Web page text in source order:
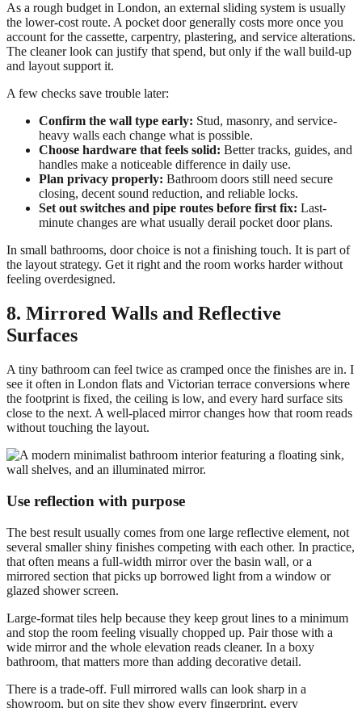
As a rough budget in London, an external sliding system is usually
the lower-cost route. A pocket door generally costs more once you
account for the cassette, carpentry, plastering, and service alterations.
The cleaner look can justify that spend, but only if the wall build-up
and layout support it.
A few checks save trouble later:
Confirm the wall type early: Stud, masonry, and service-
heavy walls each change what is possible.
Choose hardware that feels solid: Better tracks, guides, and
handles make a noticeable difference in daily use.
Plan privacy properly: Bathroom doors still need secure
closing, decent sound reduction, and reliable locks.
Set out switches and pipe routes before first fix: Last-
minute changes are what usually derail pocket door plans.
In small bathrooms, door choice is not a finishing touch. It is part of
the layout strategy. Get it right and the room works harder without
feeling overdesigned.
8. Mirrored Walls and Reflective
Surfaces
A tiny bathroom can feel twice as cramped once the finishes are in. I
see it often in London flats and Victorian terrace conversions where
the footprint is fixed, the ceiling is low, and every hard surface sits
close to the next. A well-placed mirror changes how that room reads
without touching the layout.
Use reflection with purpose
The best result usually comes from one large reflective element, not
several smaller shiny finishes competing with each other. In practice,
that often means a full-width mirror over the basin wall, or a
mirrored section that picks up borrowed light from a window or
glazed shower screen.
Large-format tiles help because they keep grout lines to a minimum
and stop the room feeling visually chopped up. Pair those with a
wide mirror and the whole elevation reads cleaner. In a boxy
bathroom, that matters more than adding decorative detail.
There is a trade-off. Full mirrored walls can look sharp in a
showroom, but on site they show every fingerprint, every